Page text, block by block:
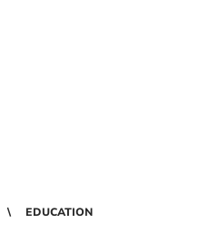
EDUCATION